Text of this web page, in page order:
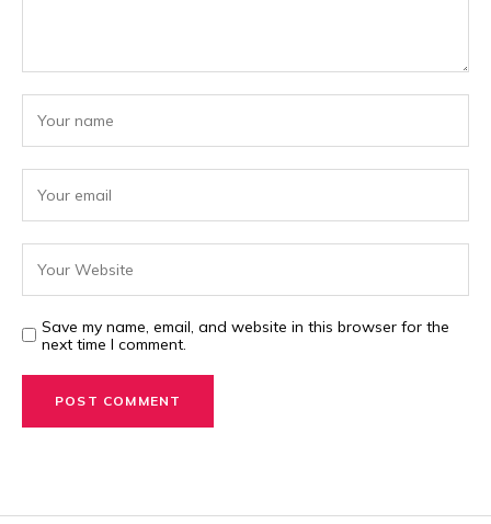
Save my name, email, and website in this browser for the
next time I comment.